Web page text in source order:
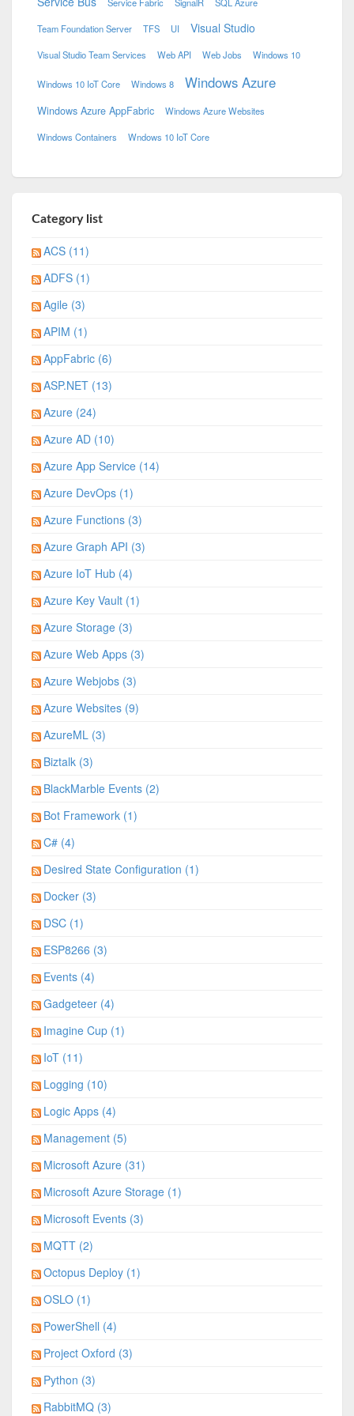
Team Foundation Server TFS UI Visual Studio
Visual Studio Team Services Web API Web Jobs Windows 10
Windows 10 IoT Core Windows 8 Windows Azure
Windows Azure AppFabric Windows Azure Websites
Windows Containers Wndows 10 IoT Core
Category list
ACS (11)
ADFS (1)
Agile (3)
APIM (1)
AppFabric (6)
ASP.NET (13)
Azure (24)
Azure AD (10)
Azure App Service (14)
Azure DevOps (1)
Azure Functions (3)
Azure Graph API (3)
Azure IoT Hub (4)
Azure Key Vault (1)
Azure Storage (3)
Azure Web Apps (3)
Azure Webjobs (3)
Azure Websites (9)
AzureML (3)
Biztalk (3)
BlackMarble Events (2)
Bot Framework (1)
C# (4)
Desired State Configuration (1)
Docker (3)
DSC (1)
ESP8266 (3)
Events (4)
Gadgeteer (4)
Imagine Cup (1)
IoT (11)
Logging (10)
Logic Apps (4)
Management (5)
Microsoft Azure (31)
Microsoft Azure Storage (1)
Microsoft Events (3)
MQTT (2)
Octopus Deploy (1)
OSLO (1)
PowerShell (4)
Project Oxford (3)
Python (3)
RabbitMQ (3)